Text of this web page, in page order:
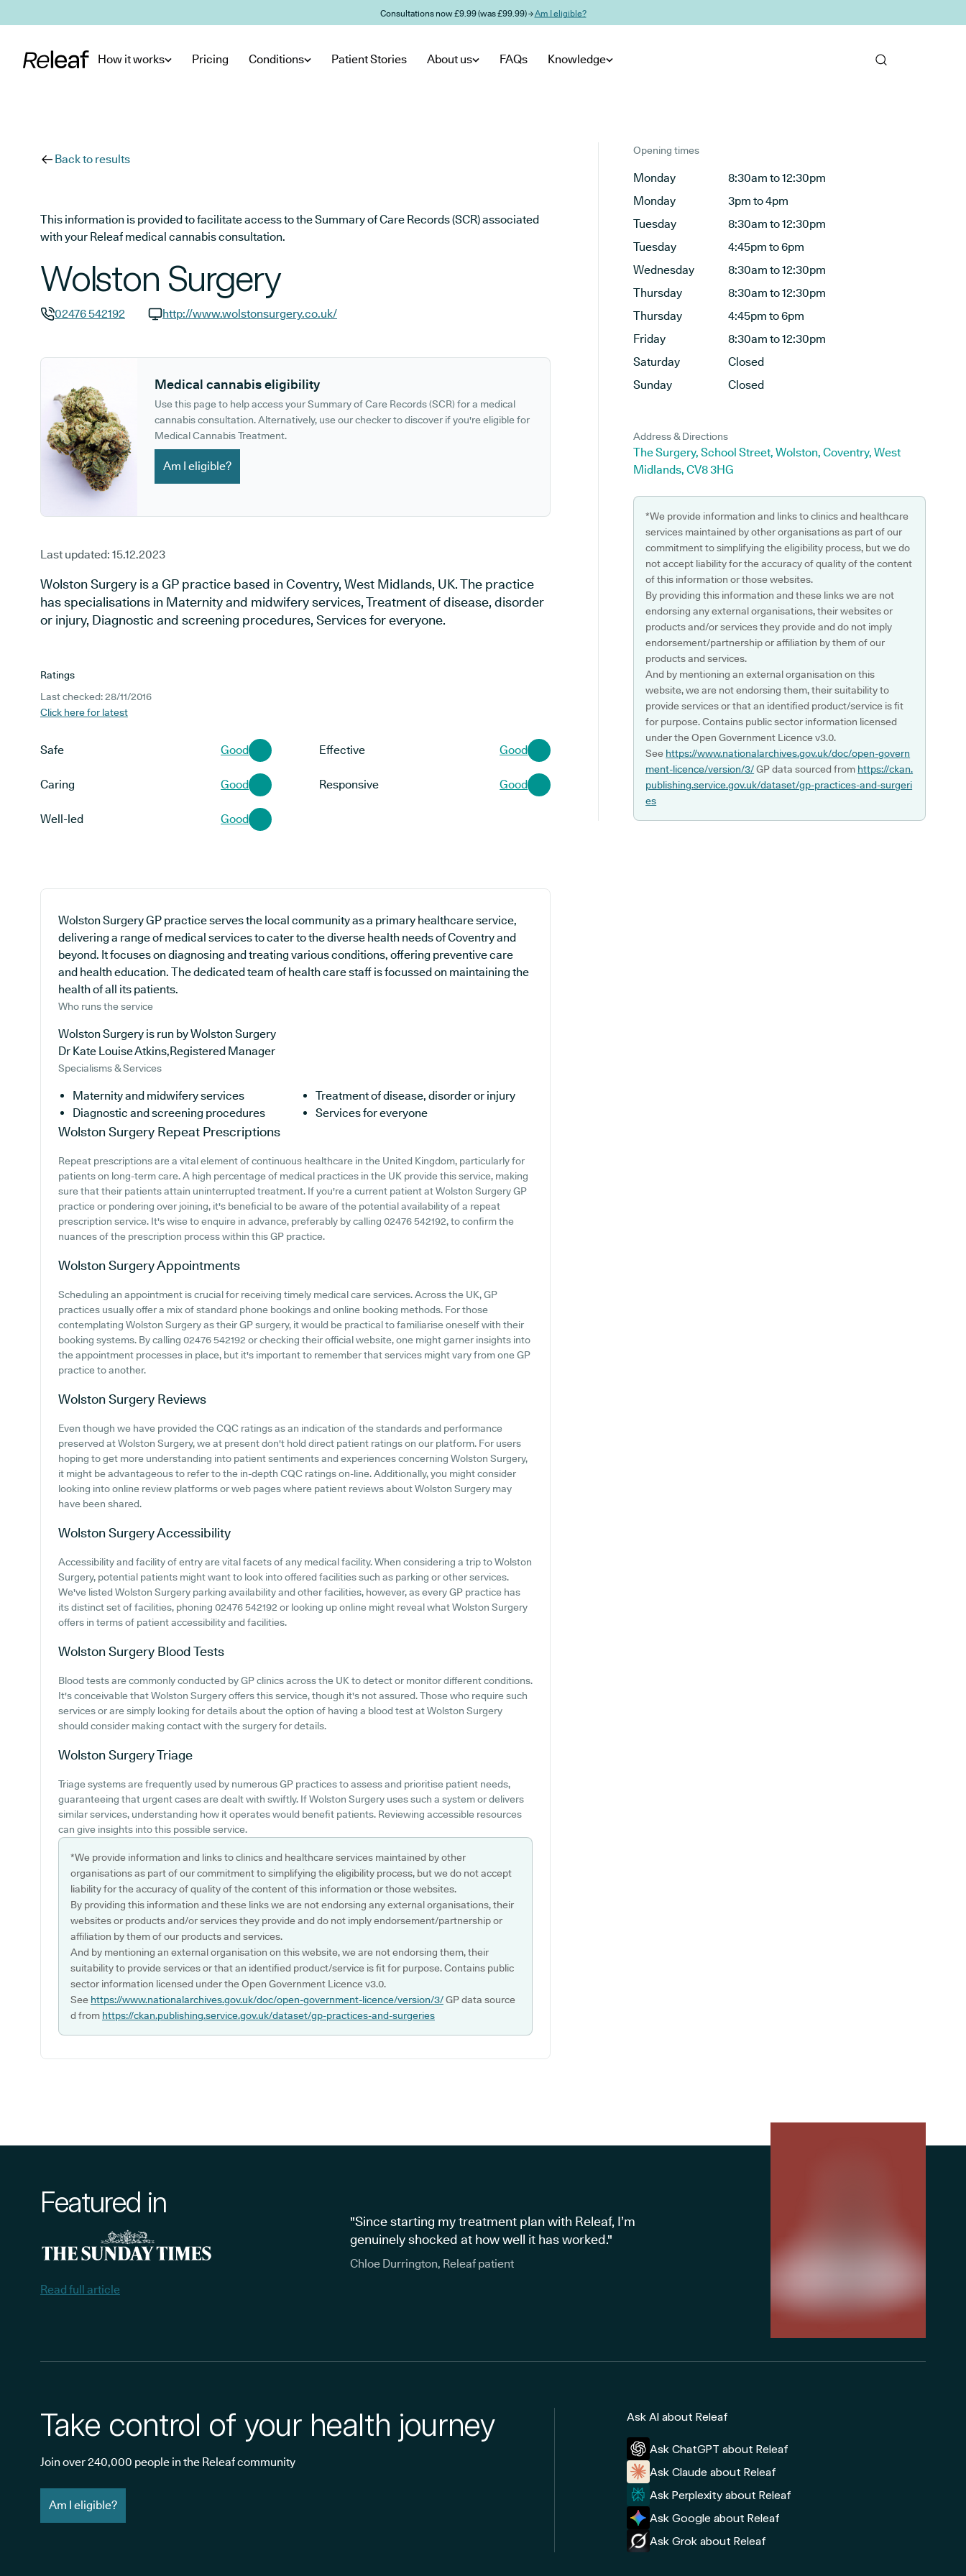
Consultations now £9.99 (was £99.99) →Am I eligible?
How it works Pricing Conditions Patient Stories About us FAQs Knowledge
Back to results
This information is provided to facilitate access to the Summary of Care Records (SCR) associated
with your Releaf medical cannabis consultation.
Wolston Surgery
02476 542192
http://www.wolstonsurgery.co.uk/
Medical cannabis eligibility
Use this page to help access your Summary of Care Records (SCR) for a medical
cannabis consultation. Alternatively, use our checker to discover if you're eligible for
Medical Cannabis Treatment.
Am I eligible?
Last updated: 15.12.2023
Wolston Surgery is a GP practice based in Coventry, West Midlands, UK. The practice
has specialisations in Maternity and midwifery services, Treatment of disease, disorder
or injury, Diagnostic and screening procedures, Services for everyone.
Ratings
Last checked: 28/11/2016
Click here for latest
Safe Good Effective Good
Caring Good Responsive Good
Well-led Good
Wolston Surgery GP practice serves the local community as a primary healthcare service,
delivering a range of medical services to cater to the diverse health needs of Coventry and
beyond. It focuses on diagnosing and treating various conditions, offering preventive care
and health education. The dedicated team of health care staff is focussed on maintaining the
health of all its patients.
Who runs the service
Wolston Surgery is run by Wolston Surgery
Dr Kate Louise Atkins,Registered Manager
Specialisms & Services
Maternity and midwifery services
Treatment of disease, disorder or injury
Diagnostic and screening procedures
Services for everyone
Wolston Surgery Repeat Prescriptions
Repeat prescriptions are a vital element of continuous healthcare in the United Kingdom, particularly for
patients on long-term care. A high percentage of medical practices in the UK provide this service, making
sure that their patients attain uninterrupted treatment. If you're a current patient at Wolston Surgery GP
practice or pondering over joining, it's beneficial to be aware of the potential availability of a repeat
prescription service. It's wise to enquire in advance, preferably by calling 02476 542192, to confirm the
nuances of the prescription process within this GP practice.
Wolston SurgeryAppointments
Scheduling an appointment is crucial for receiving timely medical care services. Across the UK, GP
practices usually offer a mix of standard phone bookings and online booking methods. For those
contemplating Wolston Surgery as their GP surgery, it would be practical to familiarise oneself with their
booking systems. By calling 02476 542192 or checking their official website, one might garner insights into
the appointment processes in place, but it's important to remember that services might vary from one GP
practice to another.
Wolston Surgery Reviews
Even though we have provided the CQC ratings as an indication of the standards and performance
preserved at Wolston Surgery, we at present don't hold direct patient ratings on our platform. For users
hoping to get more understanding into patient sentiments and experiences concerning Wolston Surgery,
it might be advantageous to refer to the in-depth CQC ratings on-line. Additionally, you might consider
looking into online review platforms or web pages where patient reviews about Wolston Surgery may
have been shared.
Wolston SurgeryAccessibility
Accessibility and facility of entry are vital facets of any medical facility. When considering a trip to Wolston
Surgery, potential patients might want to look into offered facilities such as parking or other services.
We've listed Wolston Surgery parking availability and other facilities, however, as every GP practice has
its distinct set of facilities, phoning 02476 542192 or looking up online might reveal what Wolston Surgery
offers in terms of patient accessibility and facilities.
Wolston Surgery Blood Tests
Blood tests are commonly conducted by GP clinics across the UK to detect or monitor different conditions.
It's conceivable that Wolston Surgery offers this service, though it's not assured. Those who require such
services or are simply looking for details about the option of having a blood test at Wolston Surgery
should consider making contact with the surgery for details.
Wolston SurgeryTriage
Triage systems are frequently used by numerous GP practices to assess and prioritise patient needs,
guaranteeing that urgent cases are dealt with swiftly. If Wolston Surgery uses such a system or delivers
similar services, understanding how it operates would benefit patients. Reviewing accessible resources
can give insights into this possible service.
*We provide information and links to clinics and healthcare services maintained by other
organisations as part of our commitment to simplifying the eligibility process, but we do not accept
liability for the accuracy of quality of the content of this information or those websites.
By providing this information and these links we are not endorsing any external organisations, their
websites or products and/or services they provide and do not imply endorsement/partnership or
affiliation by them of our products and services.
And by mentioning an external organisation on this website, we are not endorsing them, their
suitability to provide services or that an identified product/service is fit for purpose. Contains public
sector information licensed under the Open Government Licence v3.0.
See https://www.nationalarchives.gov.uk/doc/open-government-licence/version/3/GP data source
d from https://ckan.publishing.service.gov.uk/dataset/gp-practices-and-surgeries
Opening times
Monday
8:30am to 12:30pm
Monday
3pm to 4pm
Tuesday
8:30am to 12:30pm
Tuesday
4:45pm to 6pm
Wednesday
8:30am to 12:30pm
Thursday
8:30am to 12:30pm
Thursday
4:45pm to 6pm
Friday
8:30am to 12:30pm
Saturday
Closed
Sunday
Closed
Address & Directions
The Surgery, School Street, Wolston, Coventry, West
Midlands, CV8 3HG
*We provide information and links to clinics and healthcare
services maintained by other organisations as part of our
commitment to simplifying the eligibility process, but we do
not accept liability for the accuracy of quality of the content
of this information or those websites.
By providing this information and these links we are not
endorsing any external organisations, their websites or
products and/or services they provide and do not imply
endorsement/partnership or affiliation by them of our
products and services.
And by mentioning an external organisation on this
website, we are not endorsing them, their suitability to
provide services or that an identified product/service is fit
for purpose. Contains public sector information licensed
under the Open Government Licence v3.0.
See https://www.nationalarchives.gov.uk/doc/open-govern
ment-licence/version/3/GP data sourced from https://ckan.
publishing.service.gov.uk/dataset/gp-practices-and-surgeri
es
Featured in
Read full article
"Since starting my treatment plan with Releaf, I’m
genuinely shocked at how well it has worked."
Chloe Durrington, Releaf patient
Take control of your health journey
Join over 240,000 people in the Releaf community
Am I eligible?
Ask AI about Releaf
Ask ChatGPT about Releaf
Ask Claude about Releaf
Ask Perplexity about Releaf
Ask Google about Releaf
Ask Grok about Releaf